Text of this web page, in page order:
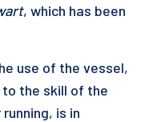
, which has been
use of the vessel,
the skill of the
is in